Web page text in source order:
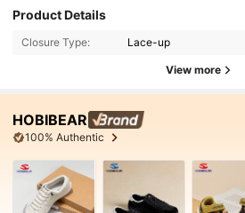
Product Details
Closure Type: Lace-up
View more
HOBIBEAR
100% Authentic